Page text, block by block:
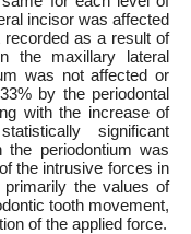
incisor was affected
as a result of
the maxillary lateral
was not affected or
by the periodontal
with the increase of
significant
periodontium was
the intrusive forces in
the values of
tooth movement,
of the applied force.